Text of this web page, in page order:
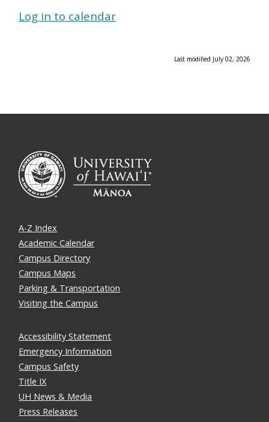
Log in to calendar
Last modified July 02, 2026
A-Z Index
Academic Calendar
Campus Directory
Campus Maps
Parking & Transportation
Visiting the Campus
Accessibility Statement
Emergency Information
Campus Safety
Title IX
UH News & Media
Press Releases